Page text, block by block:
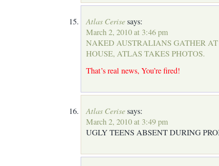
Atlas Cerisesays:
March 2, 2010 at 3:46 pm
NAKED AUSTRALIANS GATHER
HOUSE, ATLAS TAKES PHOTOS.
That’s real news, You’re fired!
Atlas Cerisesays:
March 2, 2010 at 3:49 pm
UGLY TEENS ABSENT DURING